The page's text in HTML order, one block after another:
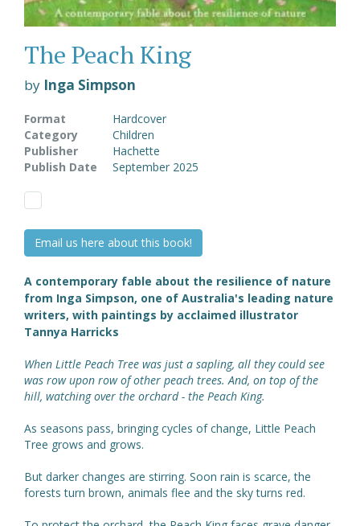
The Peach King
by Inga Simpson
Format
Hardcover
Category
Children
Publisher
Hachette
Publish Date
September 2025
Email us here about this book!
A contemporary fable about the resilience of nature
from Inga Simpson, one of Australia's leading nature
writers, with paintings by acclaimed illustrator
Tannya Harricks
When Little Peach Tree was just a sapling, all they could see
was row upon row of other peach trees. And, on top of the
hill, watching over the orchard - the Peach King.
As seasons pass, bringing cycles of change, Little Peach
Tree grows and grows.
But darker changes are stirring. Soon rain is scarce, the
forests turn brown, animals flee and the sky turns red.